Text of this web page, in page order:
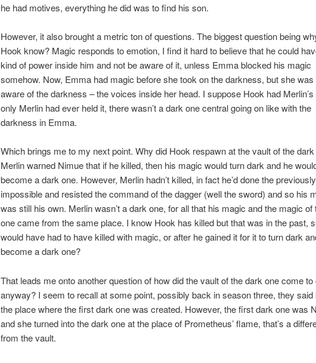
he had motives, everything he did was to find his son.
However, it also brought a metric ton of questions. The biggest question being
Hook know? Magic responds to emotion, I find it hard to believe that he could
kind of power inside him and not be aware of it, unless Emma blocked his magic
somehow. Now, Emma had magic before she took on the darkness, but she
aware of the darkness – the voices inside her head. I suppose Hook had
only Merlin had ever held it, there wasn’t a dark one central going on like with the
darkness in Emma.
Which brings me to my next point. Why did Hook respawn at the vault of the
Merlin warned Nimue that if he killed, then his magic would turn dark and he
become a dark one. However, Merlin hadn’t killed, in fact he’d done the
impossible and resisted the command of the dagger (well the sword) and so his
was still his own. Merlin wasn’t a dark one, for all that his magic and the magic of
one came from the same place. I know Hook has killed but that was in the past,
would have had to have killed with magic, or after he gained it for it to turn dark
become a dark one?
That leads me onto another question of how did the vault of the dark one come to
anyway? I seem to recall at some point, possibly back in season three, they said
the place where the first dark one was created. However, the first dark one was
and she turned into the dark one at the place of Prometheus’ flame, that’s a
from the vault.